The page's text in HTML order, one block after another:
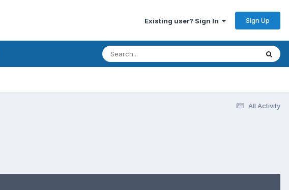
Existing user? Sign In Sign Up
All Activity